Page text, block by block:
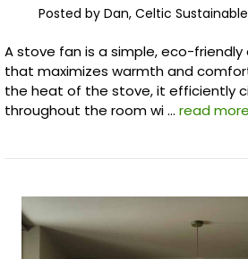
Posted by Dan, Celtic
A stove fan is a simple, eco-
that maximizes warmth and
the heat of the stove, it efficiently
throughout the room wi … read more